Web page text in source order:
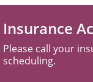
Insurance
Please call your
scheduling.